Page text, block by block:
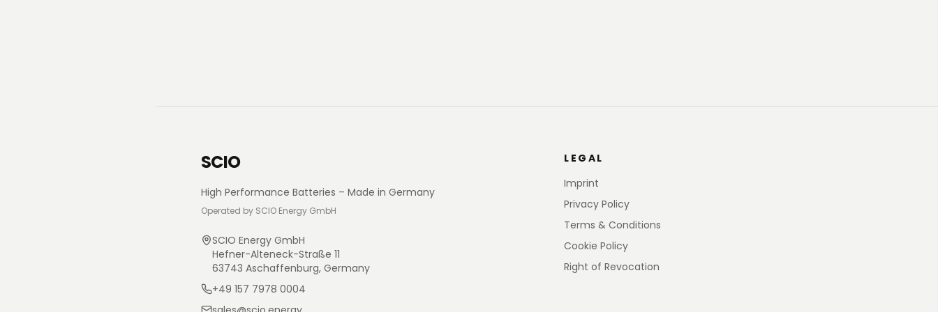
SCIO
High Performance Batteries – Made in Germany
Operated by SCIO Energy GmbH
SCIO Energy GmbH
Hefner-Alteneck-Straße 11
63743 Aschaffenburg, Germany
+49 157 7978 0004
LEGAL
Imprint
Privacy Policy
Terms & Conditions
Cookie Policy
Right of Revocation